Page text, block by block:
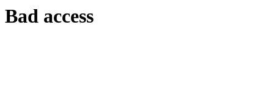
Bad access